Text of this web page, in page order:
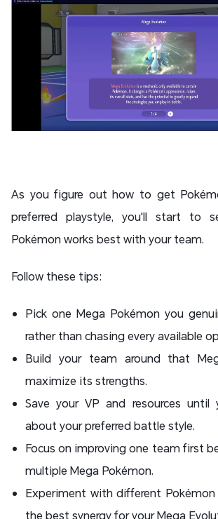
As you figure out how to get
preferred playstyle, you'll start to
Pokémon works best with your team.
Follow these tips:
Pick one Mega Pokémon you
rather than chasing every available
Build your team around that
maximize its strengths.
Save your VP and resources until
about your preferred battle style.
Focus on improving one team first
multiple Mega Pokémon.
Experiment with different
the best synergy for your Mega